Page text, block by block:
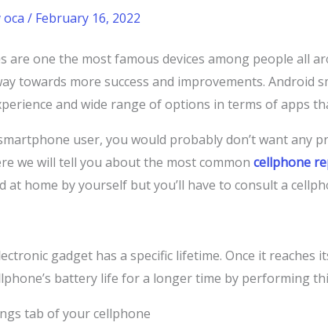
oca / February 16, 2022
are one the most famous devices among people all
towards more success and improvements. Android
and wide range of options in terms of apps
user, you would probably don’t want any
we will tell you about the most common cellphone
at home by yourself but you’ll have to consult a
gadget has a specific lifetime. Once it
battery life for a longer time by performing
tab of your cellphone